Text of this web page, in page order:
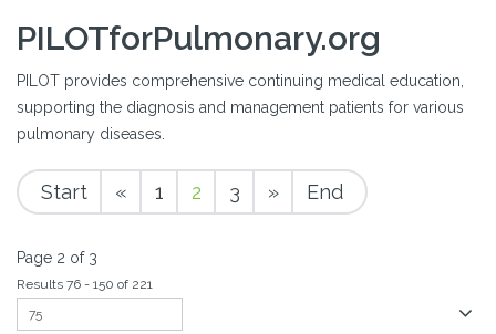
PILOTforPulmonary.org
PILOT provides comprehensive continuing medical education,
supporting the diagnosis and management patients for various
pulmonary diseases.
Start « 1 2 3 » End
Page 2 of 3
Results 76 - 150 of 221